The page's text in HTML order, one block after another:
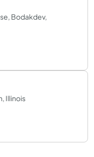
Bodakdev,
Illinois